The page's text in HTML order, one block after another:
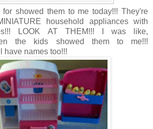
showed them to me today!!! They're
household appliances with
LOOK AT THEM!!! I was like,
the kids showed them to me!!!
have names too!!!